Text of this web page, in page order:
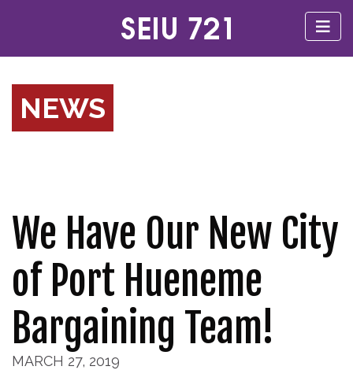
NEWS
We Have Our New City
of Port Hueneme
Bargaining Team!
MARCH 27, 2019